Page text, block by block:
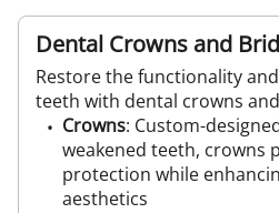
Dental Crowns and
Restore the functionality
teeth with dental crowns
Crowns: Custom-
weakened teeth, crowns
protection while
aesthetics